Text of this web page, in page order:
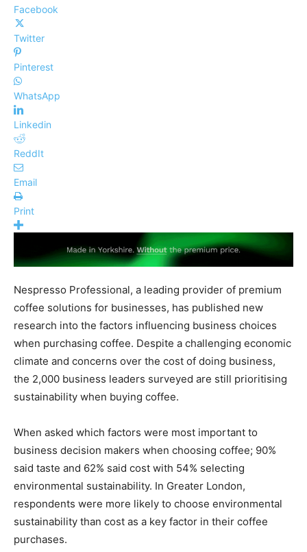
Facebook
Twitter
Pinterest
WhatsApp
Linkedin
ReddIt
Email
Print
Nespresso Professional, a leading provider of premium
coffee solutions for businesses, has published new
research into the factors influencing business choices
when purchasing coffee. Despite a challenging economic
climate and concerns over the cost of doing business,
the 2,000 business leaders surveyed are still prioritising
sustainability when buying coffee.
When asked which factors were most important to
business decision makers when choosing coffee; 90%
said taste and 62% said cost with 54% selecting
environmental sustainability. In Greater London,
respondents were more likely to choose environmental
sustainability than cost as a key factor in their coffee
purchases.